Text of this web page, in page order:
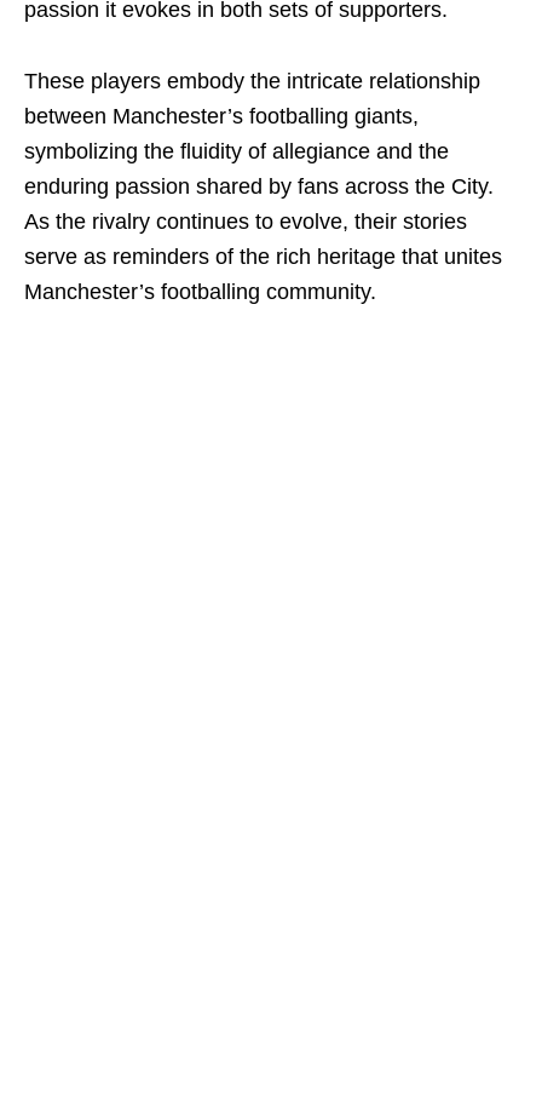
passion it evokes in both sets of supporters.
These players embody the intricate relationship
between Manchester’s footballing giants,
symbolizing the fluidity of allegiance and the
enduring passion shared by fans across the City.
As the rivalry continues to evolve, their stories
serve as reminders of the rich heritage that unites
Manchester’s footballing community.